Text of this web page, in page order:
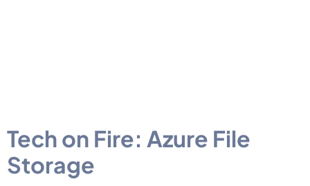
Tech on Fire: Azure File
Storage